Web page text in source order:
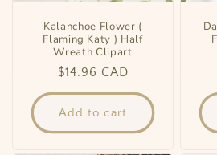
Kalanchoe Flower (
Flaming Katy ) Half
Wreath Clipart
Regular
price
$14.96 CAD
Add to cart